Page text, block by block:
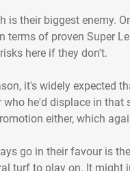
is their biggest enemy.
terms of proven Super
here if they don't.
it's widely expected
he'd displace in
either, which
go in their favour is
turf to play on. It might